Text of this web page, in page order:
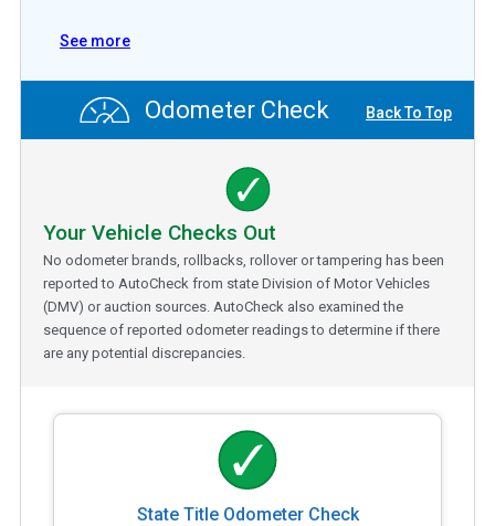
See more
Odometer Check Back To Top
Your Vehicle Checks Out
No odometer brands, rollbacks, rollover or tampering has been
reported to AutoCheck from state Division of Motor Vehicles
(DMV) or auction sources. AutoCheck also examined the
sequence of reported odometer readings to determine if there
are any potential discrepancies.
State Title Odometer Check